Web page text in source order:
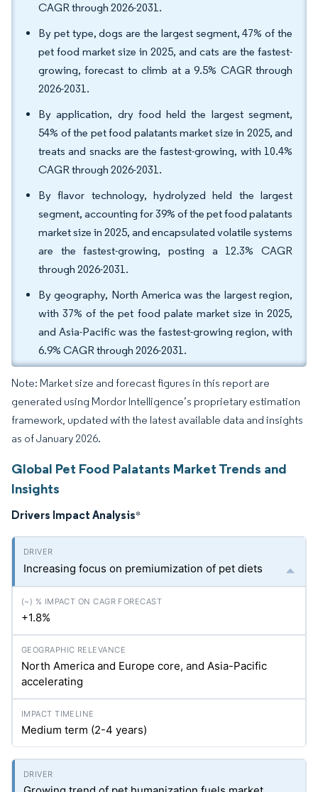
CAGR through 2026-2031.
By pet type, dogs are the largest segment, 47% of the
pet food market size in 2025, and cats are the fastest-
growing, forecast to climb at a 9.5% CAGR through
2026-2031.
By application, dry food held the largest segment,
54% of the pet food palatants market size in 2025, and
treats and snacks are the fastest-growing, with 10.4%
CAGR through 2026-2031.
By flavor technology, hydrolyzed held the largest
segment, accounting for 39% of the pet food palatants
market size in 2025, and encapsulated volatile systems
are the fastest-growing, posting a 12.3% CAGR
through 2026-2031.
By geography, North America was the largest region,
with 37% of the pet food palate market size in 2025,
and Asia-Pacific was the fastest-growing region, with
6.9% CAGR through 2026-2031.
Note: Market size and forecast figures in this report are
generated using Mordor Intelligence’s proprietary estimation
framework, updated with the latest available data and insights
as of January 2026.
Global Pet Food Palatants Market Trends and
Insights
Drivers Impact Analysis*
Increasing focus on premiumization of pet diets
+1.8%
North America and Europe core, and Asia-Pacific
accelerating
Medium term (2-4 years)